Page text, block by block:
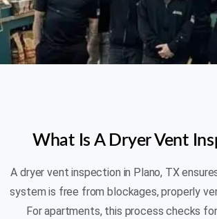
What Is A Dryer Vent
A dryer vent inspection in Plano, TX
system is free from blockages, properly
For apartments, this process checks